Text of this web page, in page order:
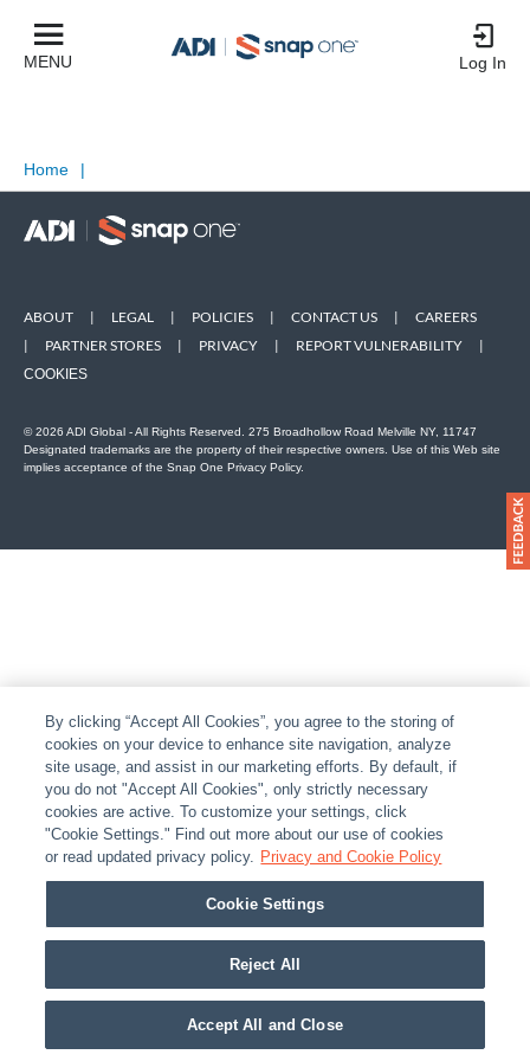
MENU Log In
Home |
ABOUT | LEGAL | POLICIES | CONTACT US |
CAREERS
|
PARTNER STORES | PRIVACY | REPORT VULNERABILITY |
COOKIES
© 2026 ADI Global - All Rights Reserved. 275 Broadhollow Road Melville NY, 11747
Designated trademarks are the property of their respective owners. Use of this Web site
implies acceptance of the Snap One Privacy Policy.
By clicking “Accept All Cookies”, you agree to the storing of
cookies on your device to enhance site navigation, analyze
site usage, and assist in our marketing efforts. By default, if
you do not "Accept All Cookies", only strictly necessary
cookies are active. To customize your settings, click
"Cookie Settings." Find out more about our use of cookies
or read updated privacy policy. Privacy and Cookie Policy
Cookie Settings
Reject All
Accept All and Close